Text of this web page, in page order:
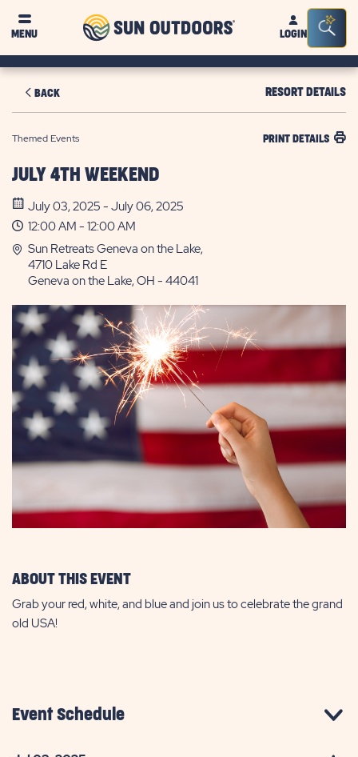
MENU
Sun
OutdoorsLOGIN
Bar
BACK RESORT DETAILS
Themed Events PRINT DETAILS
JULY 4TH WEEKEND
July 03, 2025 - July 06, 2025
12:00 AM - 12:00 AM
Sun Retreats Geneva on the Lake,
4710 Lake Rd E
Geneva on the Lake, OH - 44041
ABOUT THIS EVENT
Grab your red, white, and blue and join us to celebrate the grand
old USA!
Event Schedule